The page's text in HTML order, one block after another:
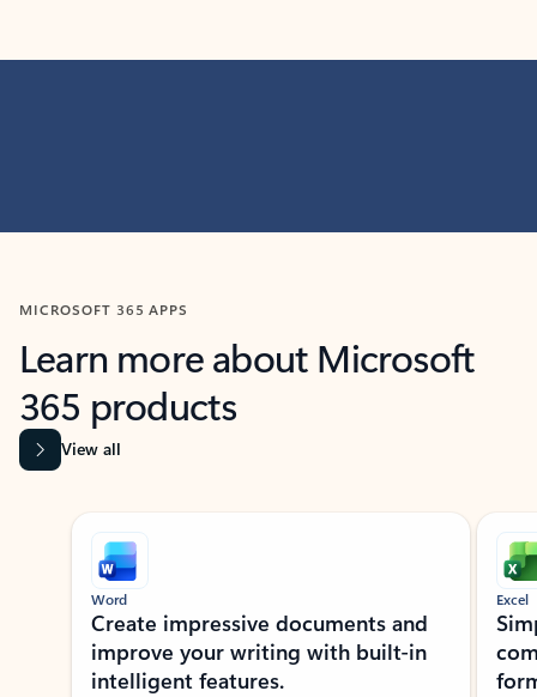
MICROSOFT 365 APPS
Learn more about Microsoft
365 products
View all
Showing slide 1 of 9
Word
Create impressive documents and
improve your writing with built-in
intelligent features.
Excel